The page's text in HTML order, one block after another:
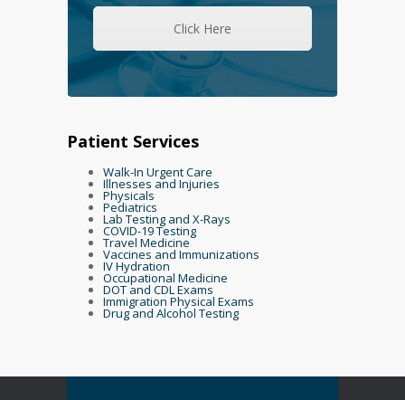
Click Here
Patient Services
Walk-In Urgent Care
Illnesses and Injuries
Physicals
Pediatrics
Lab Testing and X-Rays
COVID-19 Testing
Travel Medicine
Vaccines and Immunizations
IV Hydration
Occupational Medicine
DOT and CDL Exams
Immigration Physical Exams
Drug and Alcohol Testing